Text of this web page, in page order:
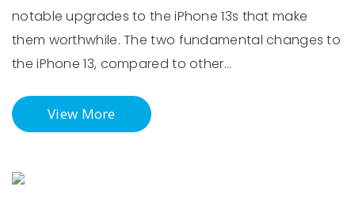
notable upgrades to the iPhone 13s that make
them worthwhile. The two fundamental changes to
the iPhone 13, compared to other…
View More